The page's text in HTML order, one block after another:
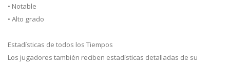
• Notable
• Alto grado
Estadísticas de todos los Tiempos
Los jugadores también reciben estadísticas detalladas de su